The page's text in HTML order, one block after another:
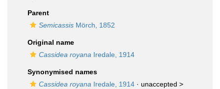
Parent
Semicassis Mörch, 1852
Original name
Cassidea royana Iredale, 1914
Synonymised names
Cassidea royana Iredale, 1914 · unaccepted >